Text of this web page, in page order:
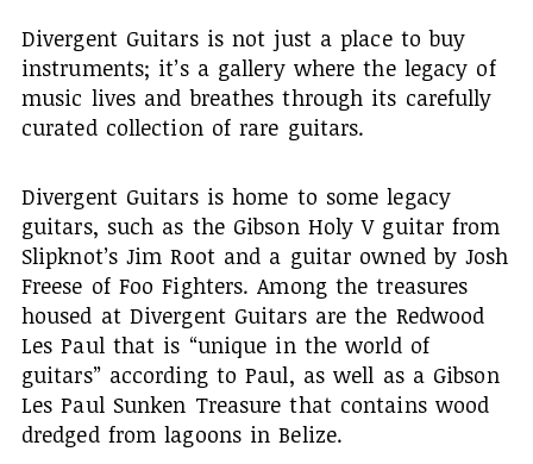
Divergent Guitars is not just a place to buy
instruments; it’s a gallery where the legacy of
music lives and breathes through its carefully
curated collection of rare guitars.
Divergent Guitars is home to some legacy
guitars, such as the Gibson Holy V guitar from
Slipknot’s Jim Root and a guitar owned by Josh
Freese of Foo Fighters. Among the treasures
housed at Divergent Guitars are the Redwood
Les Paul that is “unique in the world of
guitars” according to Paul, as well as a Gibson
Les Paul Sunken Treasure that contains wood
dredged from lagoons in Belize.